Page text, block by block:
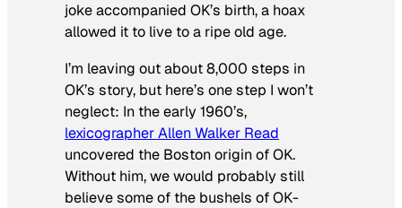
joke accompanied OK’s birth, a hoax
allowed it to live to a ripe old age.
I’m leaving out about 8,000 steps in
OK’s story, but here’s one step I won’t
neglect: In the early 1960’s,
lexicographer Allen Walker Read
uncovered the Boston origin of OK.
Without him, we would probably still
believe some of the bushels of OK-